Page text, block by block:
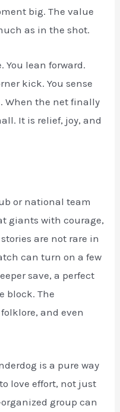
big. The value
as in the shot.
You lean forward.
kick. You sense
When the net finally
It is relief, joy, and
or national team
giants with courage,
are not rare in
can turn on a few
save, a perfect
block. The
and even
is a pure way
love effort, not just
group can